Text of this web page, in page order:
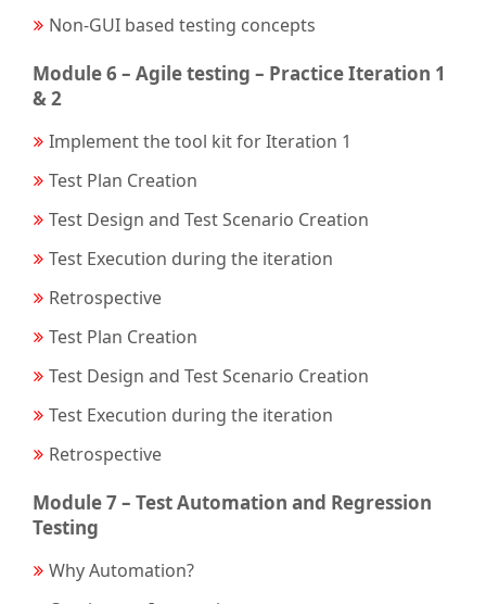
Non-GUI based testing concepts
Module 6 – Agile testing – Practice Iteration 1
& 2
Implement the tool kit for Iteration 1
Test Plan Creation
Test Design and Test Scenario Creation
Test Execution during the iteration
Retrospective
Test Plan Creation
Test Design and Test Scenario Creation
Test Execution during the iteration
Retrospective
Module 7 – Test Automation and Regression
Testing
Why Automation?